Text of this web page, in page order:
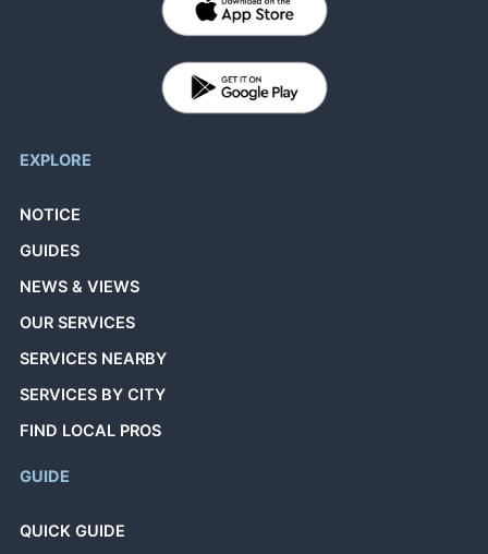
EXPLORE
NOTICE
GUIDES
NEWS & VIEWS
OUR SERVICES
SERVICES NEARBY
SERVICES BY CITY
FIND LOCAL PROS
GUIDE
QUICK GUIDE